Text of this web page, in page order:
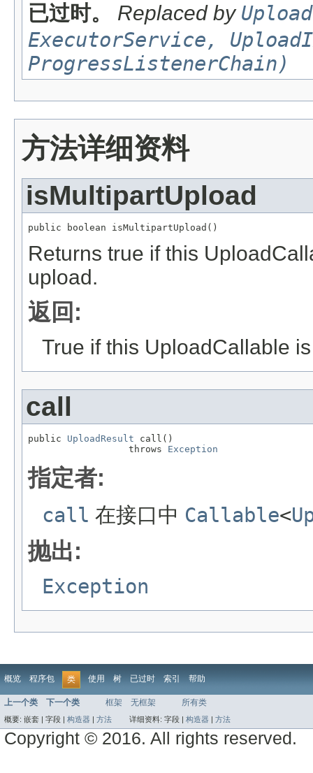
已过时。 Replaced by
ExecutorService,
ProgressListenerChain)
方法详细资料
isMultipartUpload
public boolean isMultipartUpload()
Returns true if this
upload.
返回:
True if this UploadCallable
call
public UploadResult call()
                  throws
Exception
指定者:
call 在接口中 Callable<
抛出:
Exception
概览 程序包 类 使用 树 已过时 索引 帮助
上一个类 下一个类 框架 无框架 所有类
概要: 嵌套 | 字段 | 构造器 | 方法 详细资料: 字段 | 构造器 | 方法
Copyright © 2016. All rights reserved.